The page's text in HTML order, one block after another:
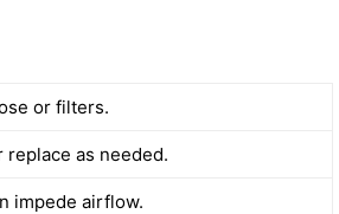
or filters.
as needed.
impede airflow.